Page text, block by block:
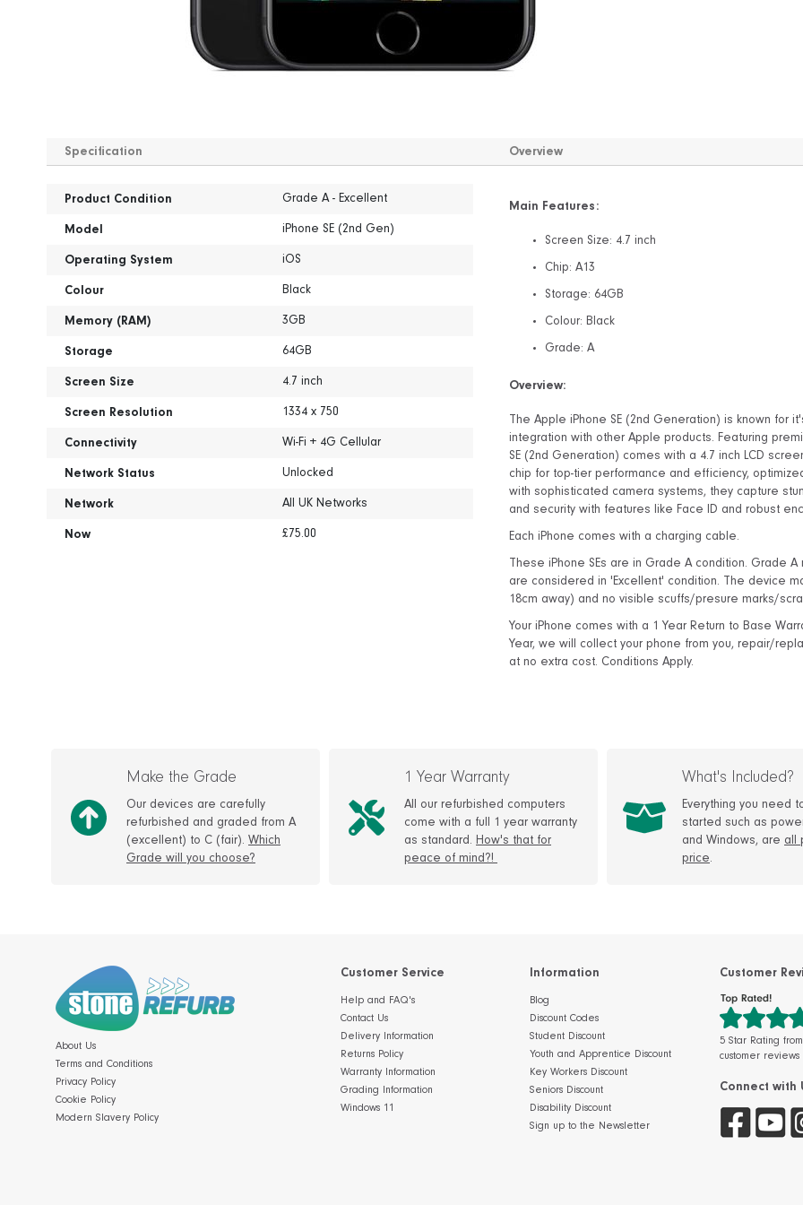
images
Specification
Specification
Product Condition Grade A - Excellent
Model iPhone SE (2nd Gen)
Operating System iOS
Colour Black
Memory (RAM) 3GB
Storage 64GB
Screen Size 4.7 inch
Screen Resolution 1334 x 750
Connectivity Wi-Fi + 4G Cellular
Network Status Unlocked
Network All UK Networks
Now £75.00
Overview
Main Features:
Screen Size: 4.7 inch
Chip: A13
Storage: 64GB
Colour: Black
Grade: A
Overview:
The Apple iPhone SE (2nd Generation) is known
integration with other Apple products. Featuring
SE (2nd Generation) comes with a 4.7 inch LCD
chip for top-tier performance and efficiency,
with sophisticated camera systems, they capture
and security with features like Face ID and robust
Each iPhone comes with a charging cable.
These iPhone SEs are in Grade A condition. Grade
are considered in 'Excellent' condition. The device
18cm away) and no visible scuffs/presure marks/
Your iPhone comes with a 1 Year Return to Base
Year, we will collect your phone from you, repair/
at no extra cost. Conditions Apply.
Make the Grade
Our devices are carefully
refurbished and graded from A
(excellent) to C (fair). Which
Grade will you choose?
1 Year Warranty
All our refurbished computers
come with a full 1 year warranty
as standard. How's that for
peace of mind?!
What's Included?
Everything you need
started such as
and Windows, are all
price.
About Us
Terms and Conditions
Privacy Policy
Cookie Policy
Modern Slavery Policy
Customer Service
Help and FAQ's
Contact Us
Delivery Information
Returns Policy
Warranty Information
Grading Information
Windows 11
Information
Blog
Discount Codes
Student Discount
Youth and Apprentice Discount
Key Workers Discount
Seniors Discount
Disability Discount
Sign up to the Newsletter
Customer
5 Star Rating
customer reviews
Connect with